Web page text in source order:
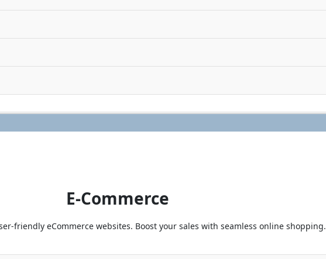
E-Commerce
friendly eCommerce websites. Boost your sales with seamless online shopping.